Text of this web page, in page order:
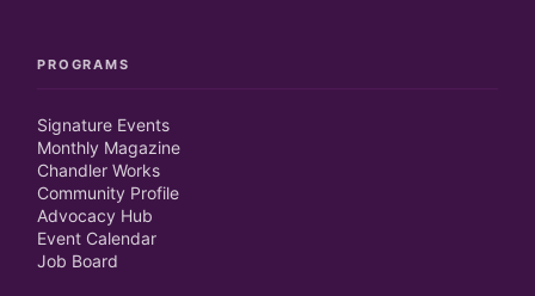
PROGRAMS
Signature Events
Monthly Magazine
Chandler Works
Community Profile
Advocacy Hub
Event Calendar
Job Board